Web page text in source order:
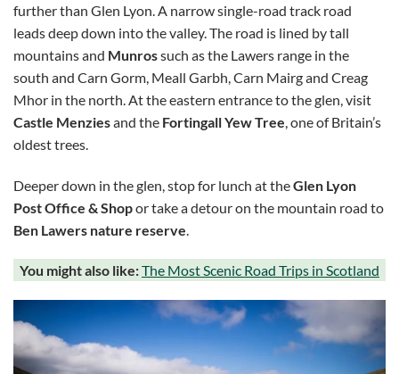
further than Glen Lyon. A narrow single-road track road
leads deep down into the valley. The road is lined by tall
mountains and Munrossuch as the Lawers range in the
south and Carn Gorm, Meall Garbh, Carn Mairg and Creag
Mhor in the north. At the eastern entrance to the glen, visit
Castle Menziesand the Fortingall Yew Tree, one of Britain’s
oldest trees.
Deeper down in the glen, stop for lunch at theGlen Lyon
Post Office & Shopor take a detour on the mountain road to
Ben Lawers nature reserve
You might also like:The Most Scenic Road Trips in Scotland